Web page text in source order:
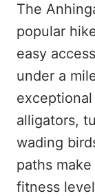
The
popular
easy
under a
alligators,
wading
paths
fitness